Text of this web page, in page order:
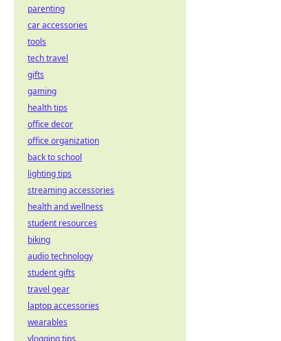
parenting
car accessories
tools
tech travel
gifts
gaming
health tips
office decor
office organization
back to school
lighting tips
streaming accessories
health and wellness
student resources
biking
audio technology
student gifts
travel gear
laptop accessories
wearables
vlogging tips